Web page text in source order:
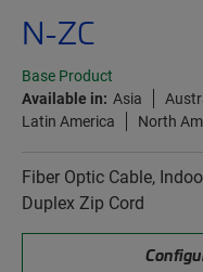
N-ZC
Base Product
Available in: Asia
Latin America
North
Fiber Optic Cable,
Duplex Zip Cord